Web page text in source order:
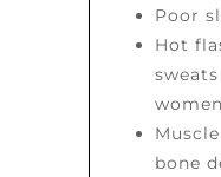
Poor
Hot
bone